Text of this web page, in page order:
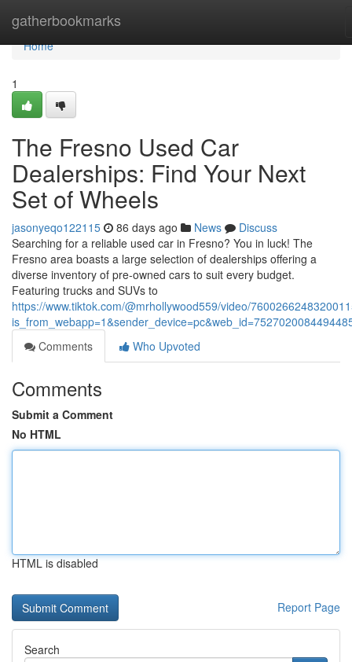
gatherbookmarks
Home
Home
1
The Fresno Used Car
Dealerships: Find Your Next
Set of Wheels
jasonyeqo122115 86 days ago News
Discuss
Searching for a reliable used car in Fresno? You in luck! The
Fresno area boasts a large selection of dealerships offering a
diverse inventory of pre-owned cars to suit every budget.
Featuring trucks and SUVs to
https://www.tiktok.com/@mrhollywood559/video/
Comments
Who Upvoted
Comments
Submit a Comment
No HTML
HTML is disabled
Report Page
Search